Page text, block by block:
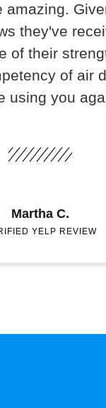
amazing.
they've
of their
of air
using you
Martha C.
YELP REVIEW